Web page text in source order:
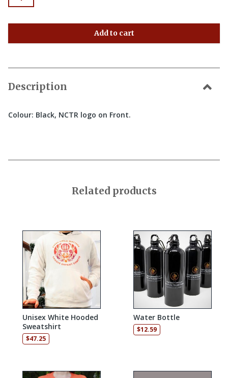
Add to cart
Description
Colour: Black, NCTR logo on Front.
Related products
Unisex White Hooded
Sweatshirt
$47.25
Water Bottle
$12.59